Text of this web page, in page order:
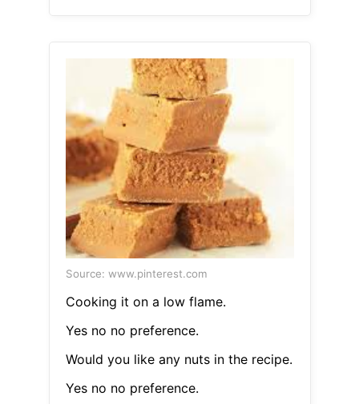
Source: www.pinterest.com
Cooking it on a low flame.
Yes no no preference.
Would you like any nuts in the recipe.
Yes no no preference.